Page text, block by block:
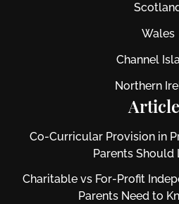
Wales
Channel
Northern
Co-Curricular Provision in
Parents Should
Charitable vs For‑Profit
Parents Need to